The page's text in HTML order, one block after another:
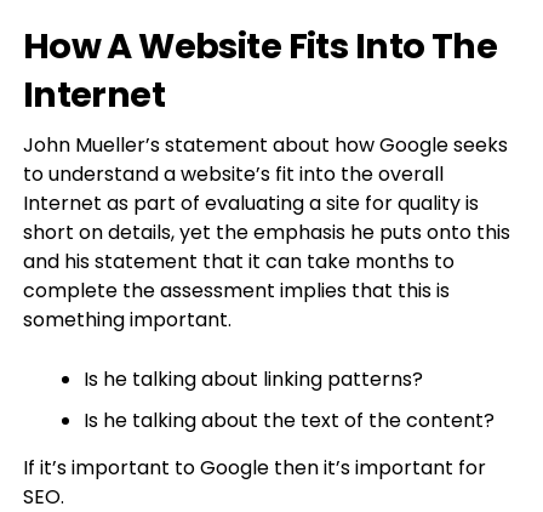
How A Website Fits Into The
Internet
John Mueller’s statement about how Google seeks
to understand a website’s fit into the overall
Internet as part of evaluating a site for quality is
short on details, yet the emphasis he puts onto this
and his statement that it can take months to
complete the assessment implies that this is
something important.
Is he talking about linking patterns?
Is he talking about the text of the content?
If it’s important to Google then it’s important for
SEO.